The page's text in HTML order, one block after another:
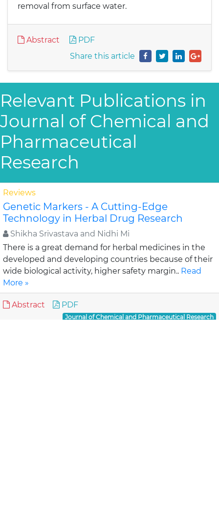
removal from surface water.
Abstract
PDF
Share this article
Relevant Publications in
Journal of Chemical and
Pharmaceutical
Research
Reviews
Genetic Markers - A Cutting-Edge
Technology in Herbal Drug Research
Shikha Srivastava and Nidhi Mi
There is a great demand for herbal medicines in the
developed and developing countries because of their
wide biological activity, higher safety margin.. Read
More »
Abstract PDF
Journal of Chemical and Pharmaceutical Research